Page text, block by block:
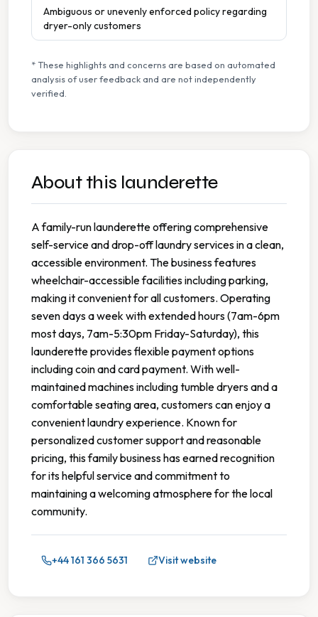
Ambiguous or unevenly enforced policy regarding
dryer-only customers
* These highlights and concerns are based on automated
analysis of user feedback and are not independently
verified.
About this launderette
A family-run launderette offering comprehensive
self-service and drop-off laundry services in a clean,
accessible environment. The business features
wheelchair-accessible facilities including parking,
making it convenient for all customers. Operating
seven days a week with extended hours (7am-6pm
most days, 7am-5:30pm Friday-Saturday), this
launderette provides flexible payment options
including coin and card payment. With well-
maintained machines including tumble dryers and a
comfortable seating area, customers can enjoy a
convenient laundry experience. Known for
personalized customer support and reasonable
pricing, this family business has earned recognition
for its helpful service and commitment to
maintaining a welcoming atmosphere for the local
community.
+44 161 366 5631 Visit website